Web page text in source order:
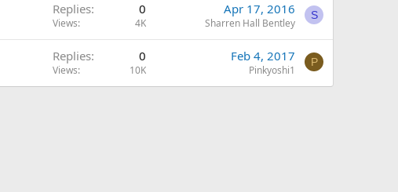
Replies 0
Views 4K
Apr 17, 2016
Sharren Hall Bentley
S
Replies 0
Views 10K
Feb 4, 2017
Pinkyoshi1
P